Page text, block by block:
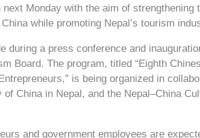
Monday with the aim of strengthening
while promoting Nepal’s tourism
during a press conference and
Board. The program, titled “Eighth
is being organized in
China in Nepal, and the Nepal–China
and government employees are